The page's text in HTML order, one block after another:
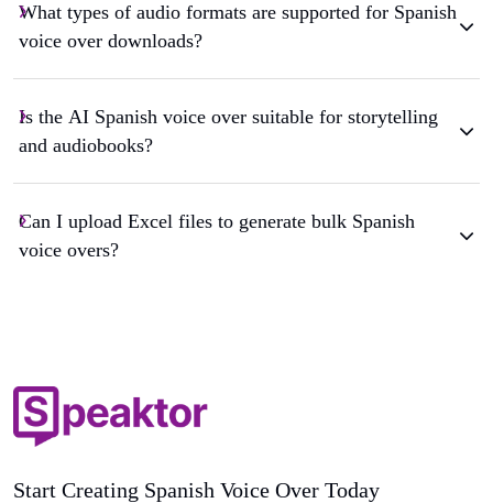
What types of audio formats are supported for Spanish
voice over downloads?
Is the AI Spanish voice over suitable for storytelling
and audiobooks?
Can I upload Excel files to generate bulk Spanish
voice overs?
Start Creating Spanish Voice Over Today